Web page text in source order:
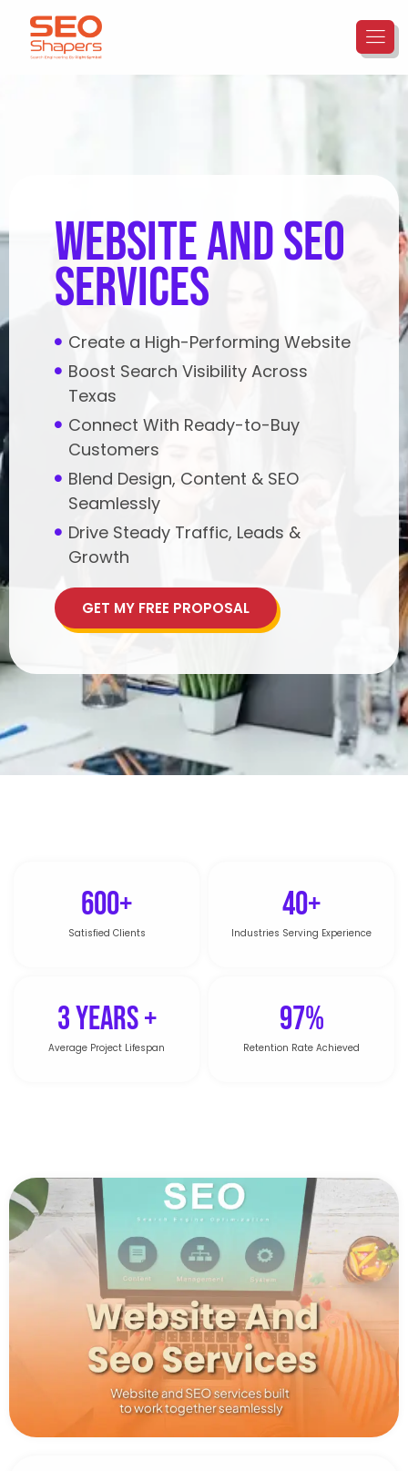
website and seo
services
Create a High-Performing Website
Boost Search Visibility Across
Texas
Connect With Ready-to-Buy
Customers
Blend Design, Content & SEO
Seamlessly
Drive Steady Traffic, Leads &
Growth
GET MY FREE PROPOSAL
600+
Satisfied Clients
40+
Industries Serving Experience
3 Years +
Average Project Lifespan
97%
Retention Rate Achieved